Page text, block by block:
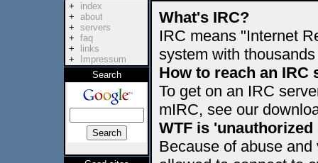
+ index
+ about
+ servers
+ faq
+
links
+
Impressum
Search
What's IRC?
IRC means "Internet
system with
How to reach an IRC
To get on an IRC
mIRC, see our
WTF is
Because of abuse